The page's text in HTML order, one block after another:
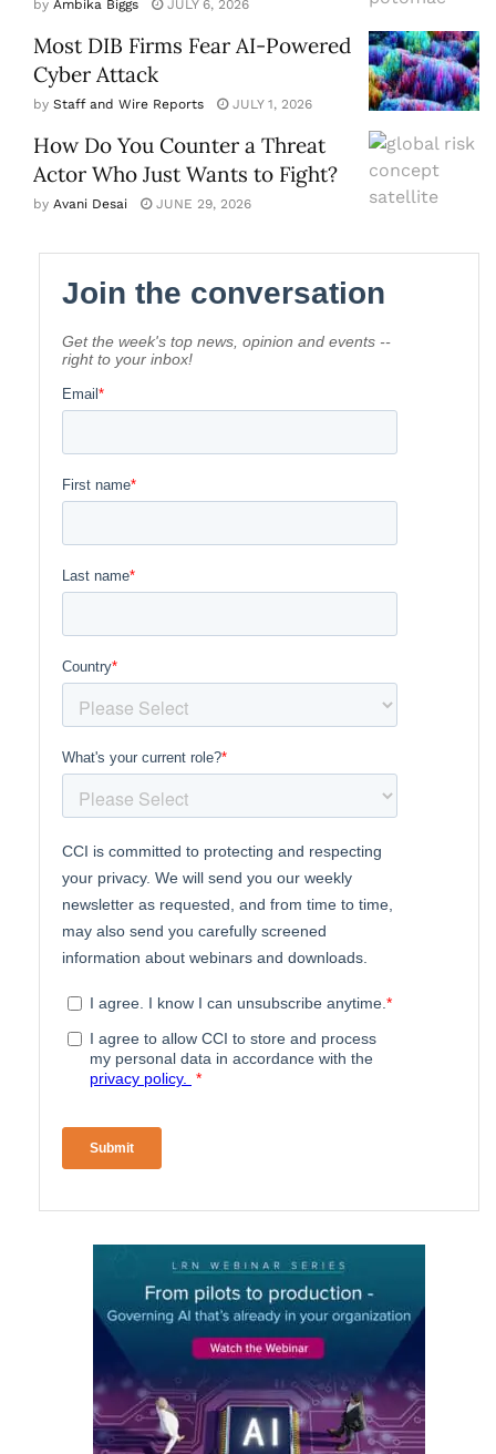
by Ambika Biggs JULY 6, 2026
Most DIB Firms Fear AI-Powered
Cyber Attack
by Staff and Wire Reports JULY 1, 2026
How Do You Counter a Threat
Actor Who Just Wants to Fight?
by Avani Desai JUNE 29, 2026